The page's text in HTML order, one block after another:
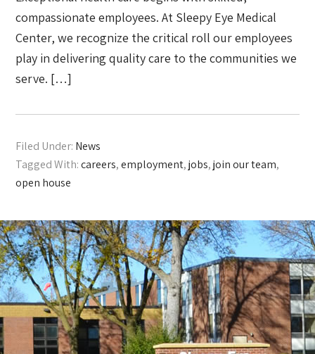
compassionate employees. At Sleepy Eye Medical
Center, we recognize the critical roll our employees
play in delivering quality care to the communities we
serve. […]
Filed Under: News
Tagged With:careers,employment,jobs,join our team,
open house